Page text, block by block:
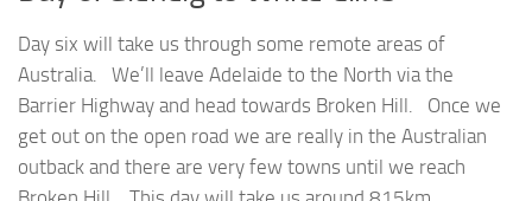
Day six will take us through some remote areas of
Australia. We’ll leave Adelaide to the North via the
Barrier Highway and head towards Broken Hill. Once we
get out on the open road we are really in the Australian
outback and there are very few towns until we reach